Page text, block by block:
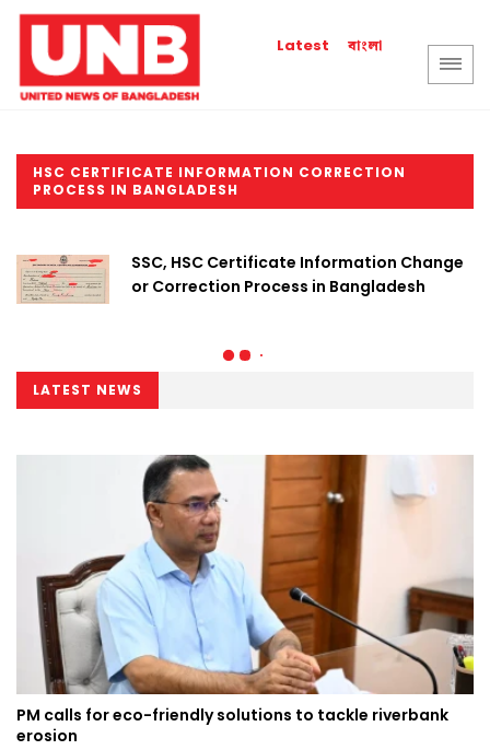
Latest বাংলা
HSC CERTIFICATE INFORMATION CORRECTION
PROCESS IN BANGLADESH
SSC, HSC Certificate Information Change
or Correction Process in Bangladesh
LATEST NEWS
PM calls for eco-friendly solutions to tackle riverbank
erosion